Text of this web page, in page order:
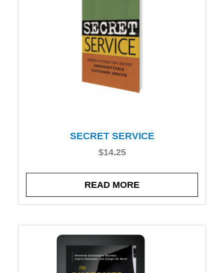
SECRET SERVICE
$14.25
READ MORE